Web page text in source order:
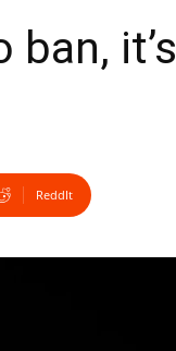
it’s
ReddIt